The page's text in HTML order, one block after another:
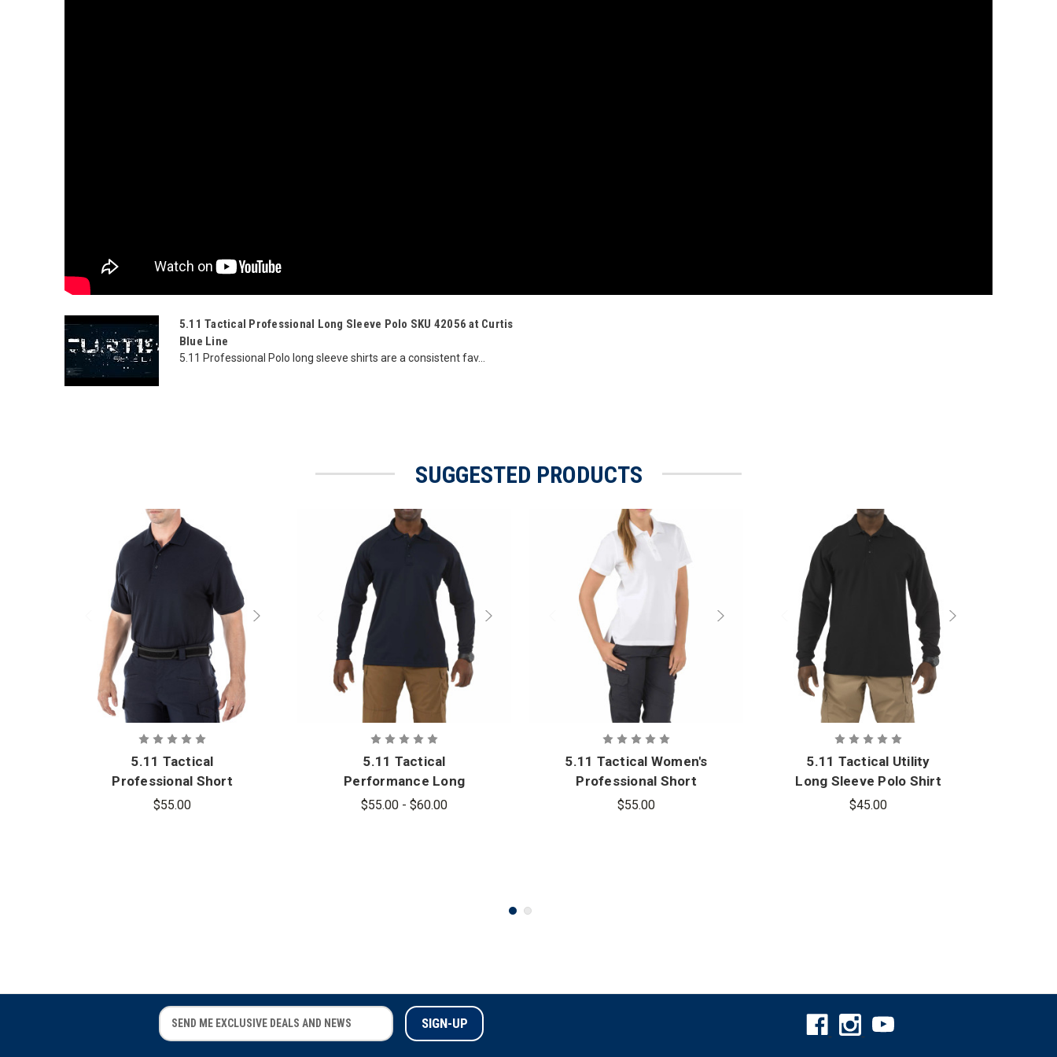
5.11 Tactical Professional Long Sleeve Polo SKU 42056 at Curtis
Blue Line
5.11 Professional Polo long sleeve shirts are a consistent fav...
SUGGESTED PRODUCTS
5.11 Tactical
Professional Short
Sleeve Polo
$55.00
5.11 Tactical
Performance Long
Sleeve Polo
$55.00 - $60.00
5.11 Tactical Women's
Professional Short
Sleeve Polo
$55.00
5.11 Tactical Utility
Long Sleeve Polo Shirt
$45.00
E
m
E
m